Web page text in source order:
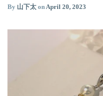
By 山下太 onApril 20, 2023